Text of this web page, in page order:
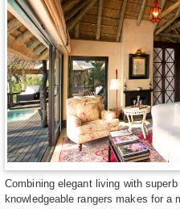
Combining elegant living with
knowledgeable rangers makes for a